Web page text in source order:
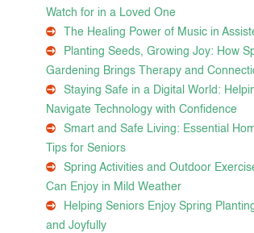
Watch for in a Loved One
The Healing Power of Music in
Planting Seeds, Growing Joy: How
Gardening Brings Therapy and
Staying Safe in a Digital World:
Navigate Technology with Confidence
Smart and Safe Living: Essential
Tips for Seniors
Spring Activities and Outdoor
Can Enjoy in Mild Weather
Helping Seniors Enjoy Spring
and Joyfully